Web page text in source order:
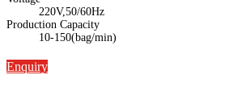
220V,50/60Hz
Production Capacity
10-150(bag/min)
Enquiry